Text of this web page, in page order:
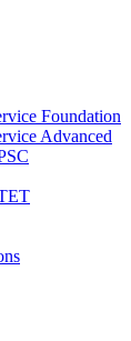
Foundation
Advanced